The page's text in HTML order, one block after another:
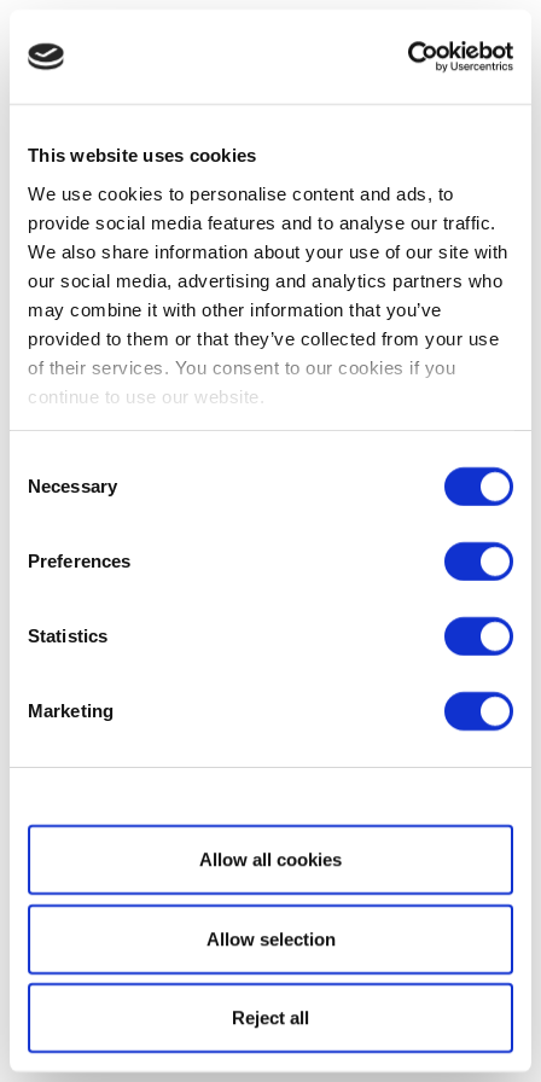
This website uses cookies
We use cookies to personalise content and ads, to
provide social media features and to analyse our traffic.
We also share information about your use of our site with
our social media, advertising and analytics partners who
may combine it with other information that you’ve
provided to them or that they’ve collected from your use
of their services. You consent to our cookies if you
continue to use our website.
Selection
Necessary
Preferences
Statistics
Marketing
Show details
Allow all cookies
Allow selection
Reject all